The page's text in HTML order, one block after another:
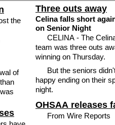
the
Three outs away
Celina falls short
on Senior Night
CELINA - The
team was three outs
winning on Thursday.
But the seniors
happy ending on their
night.
OHSAA releases
From Wire Reports